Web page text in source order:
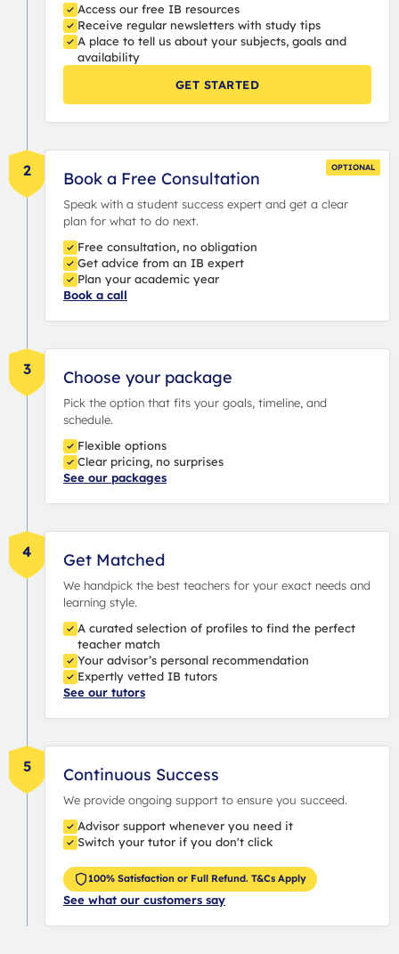
Access our free IB resources
Receive regular newsletters with study tips
A place to tell us about your subjects, goals and
availability
GET STARTED
2 OPTIONAL
Book a Free Consultation
Speak with a student success expert and get a clear
plan for what to do next.
Free consultation, no obligation
Get advice from an IB expert
Plan your academic year
Book a call
3 Choose your package
Pick the option that fits your goals, timeline, and
schedule.
Flexible options
Clear pricing, no surprises
See our packages
4 Get Matched
We handpick the best teachers for your exact needs and
learning style.
A curated selection of profiles to find the perfect
teacher match
Your advisor’s personal recommendation
Expertly vetted IB tutors
See our tutors
5 Continuous Success
We provide ongoing support to ensure you succeed.
Advisor support whenever you need it
Switch your tutor if you don't click
100% Satisfaction or Full Refund. T&Cs Apply
See what our customers say